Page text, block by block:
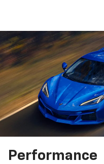
Performance